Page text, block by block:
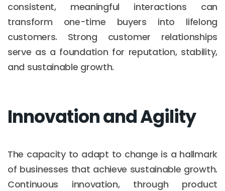
consistent, meaningful interactions can
transform one-time buyers into lifelong
customers. Strong customer relationships
serve as a foundation for reputation, stability,
and sustainable growth.
Innovation and Agility
The capacity to adapt to change is a hallmark
of businesses that achieve sustainable growth.
Continuous innovation, through product